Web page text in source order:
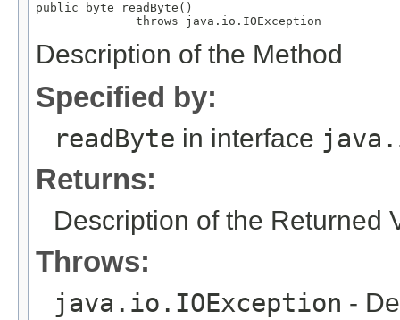
public byte readByte()
              throws java.io.IOException
Description of the Method
Specified by:
readByte in interface
Returns:
Description of the Returned
Throws:
java.io.IOException -